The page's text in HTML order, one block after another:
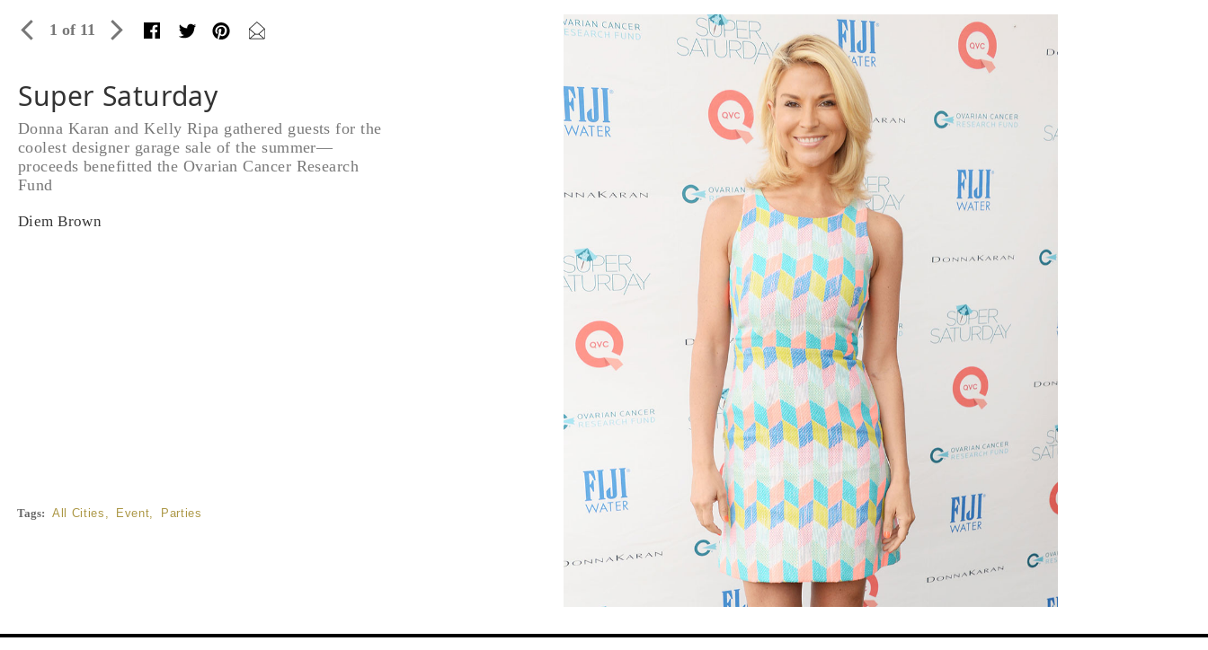
1 of 11
Super Saturday
Donna Karan and Kelly Ripa gathered guests for the
coolest designer garage sale of the summer—
proceeds benefitted the Ovarian Cancer Research
Fund
Diem Brown
Tags: All Cities , Event, Parties